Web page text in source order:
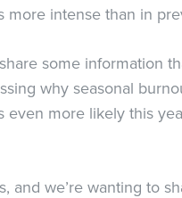
more intense than in
some information
why seasonal
even more likely this
and we’re wanting to